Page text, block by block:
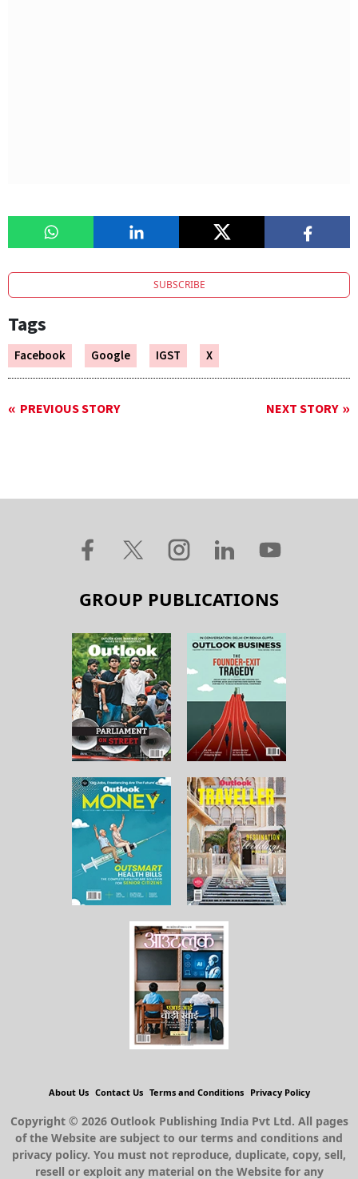
SUBSCRIBE
Tags
Facebook Google IGST X
PREVIOUS STORY NEXT STORY
GROUP PUBLICATIONS
About Us Contact Us Terms and Conditions Privacy Policy
Copyright © 2026 Outlook Publishing India Pvt Ltd. All pages
of the Website are subject to our terms and conditions and
privacy policy. You must not reproduce, duplicate, copy, sell,
resell or exploit any material on the Website for any